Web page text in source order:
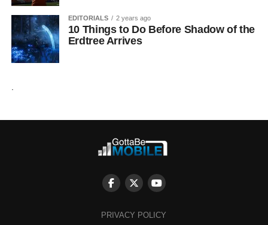
EDITORIALS 2 years ago
10 Things to Do Before Shadow of the
Erdtree Arrives
PRIVACY POLICY